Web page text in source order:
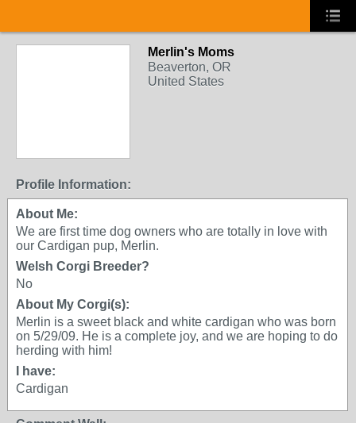
Merlin's Moms
Beaverton, OR
United States
Profile Information:
About Me:
We are first time dog owners who are totally in love with
our Cardigan pup, Merlin.
Welsh Corgi Breeder?
No
About My Corgi(s):
Merlin is a sweet black and white cardigan who was born
on 5/29/09. He is a complete joy, and we are hoping to do
herding with him!
I have:
Cardigan